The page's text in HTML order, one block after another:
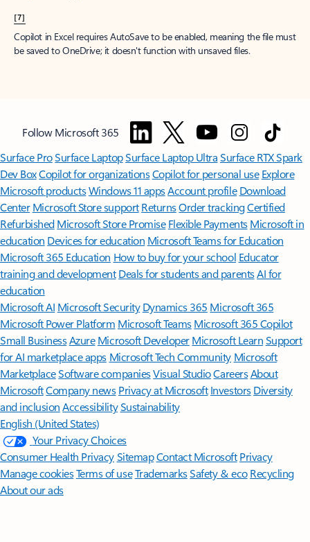
[7]
Copilot in Excel requires AutoSave to be enabled, meaning the file must
be saved to OneDrive; it doesn't function with unsaved files.
Follow Microsoft 365
Surface ProSurface LaptopSurface Laptop UltraSurface RTX Spark
Dev BoxCopilot for organizationsCopilot for personal use Explore
Microsoft productsWindows 11 appsAccount profile Download
Center Microsoft Store support ReturnsOrder trackingCertified
Refurbished Microsoft Store Promise Flexible Payments Microsoft in
education Devices for education Microsoft Teams for Education
Microsoft 365 Education How to buy for your school Educator
training and development Deals for students and parentsAI for
education
Microsoft AI Microsoft Security Dynamics 365 Microsoft 365
Microsoft Power Platform Microsoft TeamsMicrosoft 365 Copilot
Small BusinessAzure Microsoft DeveloperMicrosoft LearnSupport
for AI marketplace apps Microsoft Tech Community Microsoft
MarketplaceSoftware companiesVisual StudioCareersAbout
MicrosoftCompany news Privacy at Microsoft Investors Diversity
and inclusion AccessibilitySustainability
English (United States)
Your Privacy Choices
Consumer Health PrivacySitemapContact Microsoft Privacy
Manage cookiesTerms of useTrademarksSafety & eco Recycling
About our ads